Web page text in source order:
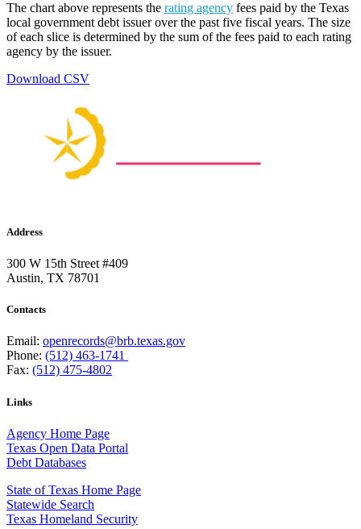
The chart above represents the rating agency fees paid by the Texas
local government debt issuer over the past five fiscal years. The size
of each slice is determined by the sum of the fees paid to each rating
agency by the issuer.
Download CSV
Address
300 W 15th Street #409
Austin, TX 78701
Contacts
Email: openrecords@brb.texas.gov
Phone: (512) 463-1741
Fax: (512) 475-4802
Links
Agency Home Page
Texas Open Data Portal
Debt Databases
State of Texas Home Page
Statewide Search
Texas Homeland Security